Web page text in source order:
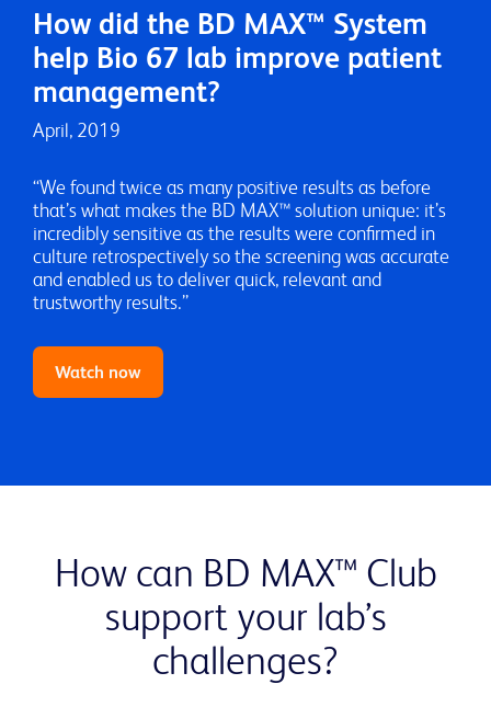
How did the BD MAX™ System
help Bio 67 lab improve patient
management?
April, 2019
“We found twice as many positive results as before
that’s what makes the BD MAX™ solution unique: it’s
incredibly sensitive as the results were confirmed in
culture retrospectively so the screening was accurate
and enabled us to deliver quick, relevant and
trustworthy results.”
Watch now
Video
How can BD MAX™ Club
support your lab’s
challenges?